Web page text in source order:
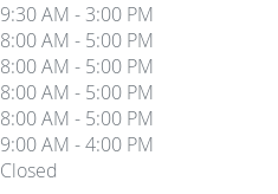
9:30 AM - 3:00 PM
8:00 AM - 5:00 PM
8:00 AM - 5:00 PM
8:00 AM - 5:00 PM
8:00 AM - 5:00 PM
9:00 AM - 4:00 PM
Closed